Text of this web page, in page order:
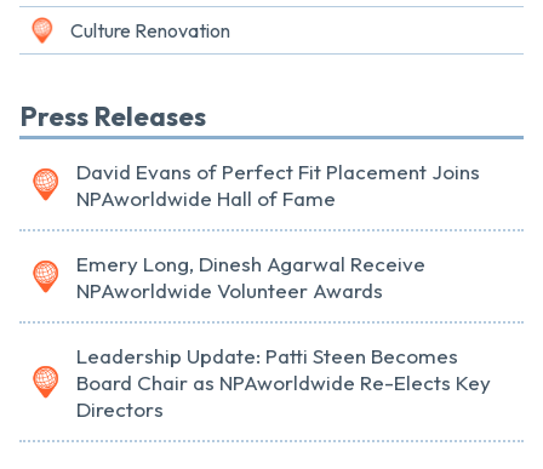
Culture Renovation
Press Releases
David Evans of Perfect Fit Placement Joins
NPAworldwide Hall of Fame
Emery Long, Dinesh Agarwal Receive
NPAworldwide Volunteer Awards
Leadership Update: Patti Steen Becomes
Board Chair as NPAworldwide Re-Elects Key
Directors